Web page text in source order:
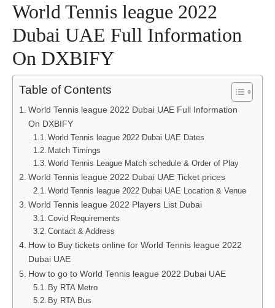
World Tennis league 2022
Dubai UAE Full Information
On DXBIFY
Table of Contents
World Tennis league 2022 Dubai UAE Full Information
On DXBIFY
World Tennis league 2022 Dubai UAE Dates
Match Timings
World Tennis League Match schedule & Order of Play
World Tennis league 2022 Dubai UAE Ticket prices
World Tennis league 2022 Dubai UAE Location & Venue
World Tennis league 2022 Players List Dubai
Covid Requirements
Contact & Address
How to Buy tickets online for World Tennis league 2022
Dubai UAE
How to go to World Tennis league 2022 Dubai UAE
By RTA Metro
By RTA Bus